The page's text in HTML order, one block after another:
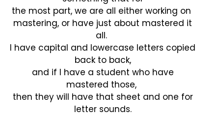
the most part, we are all either working on
mastering, or have just about mastered it
all.
I have capital and lowercase letters copied
back to back,
and if I have a student who have
mastered those,
then they will have that sheet and one for
letter sounds.